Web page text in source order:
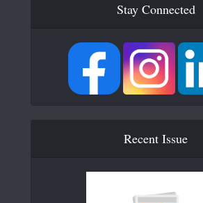
Stay Connected
Recent Issue